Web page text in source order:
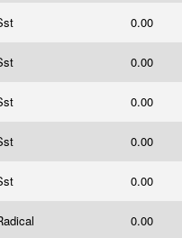
0.00
0.00
0.00
0.00
0.00
0.00